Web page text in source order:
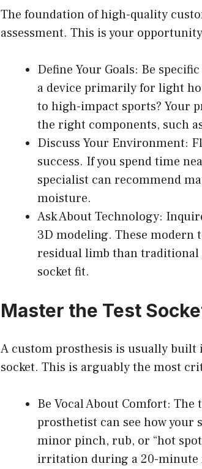
The foundation of high-quality
assessment. This is your
Define Your Goals: Be
a device primarily for light
to high-impact sports? Your
the right components, such
Discuss Your Environment:
success. If you spend time
specialist can recommend
moisture.
Ask About Technology:
3D modeling. These modern
residual limb than
socket fit.
Master the Test
A custom prosthesis is usually built
socket. This is arguably the most
Be Vocal About Comfort:
prosthetist can see how your
minor pinch, rub, or “hot
irritation during a 20-minute